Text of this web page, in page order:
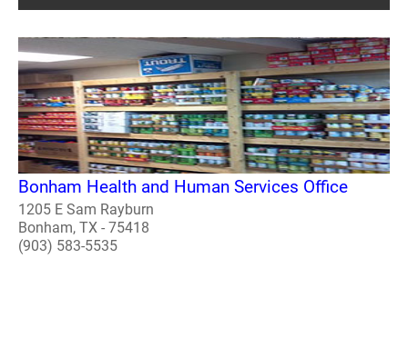
Bonham Health and Human Services Office
1205 E Sam Rayburn
Bonham, TX - 75418
(903) 583-5535